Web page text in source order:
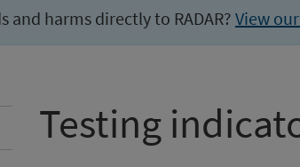
and harms directly to RADAR? View
Testing